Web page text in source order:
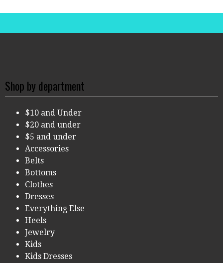
Shop by department
$10 and Under
$20 and under
$5 and under
Accessories
Belts
Bottoms
Clothes
Dresses
Everything Else
Heels
Jewelry
Kids
Kids Dresses